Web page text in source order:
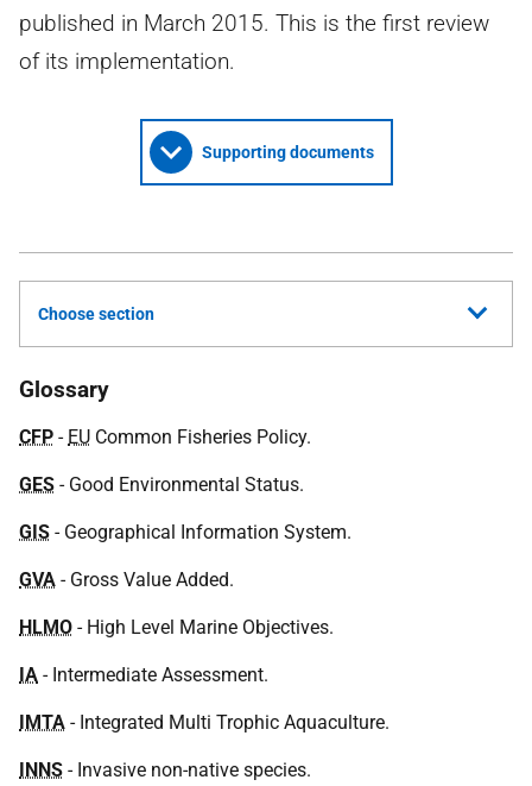
published in March 2015. This is the first review
of its implementation.
Supporting documents
Choose section
Glossary
CFP - EU Common Fisheries Policy.
GES - Good Environmental Status.
GIS - Geographical Information System.
GVA - Gross Value Added.
HLMO - High Level Marine Objectives.
IA - Intermediate Assessment.
IMTA - Integrated Multi Trophic Aquaculture.
INNS - Invasive non-native species.